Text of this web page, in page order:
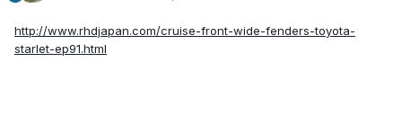
http://www.rhdjapan.com/cruise-front-wide-fenders-toyota-
starlet-ep91.html